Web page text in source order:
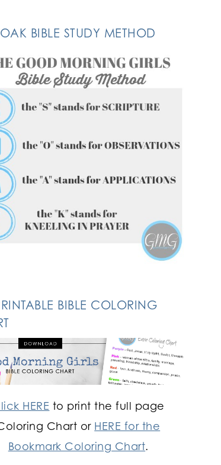
BIBLE STUDY METHOD
BIBLE COLORING
HERE to print the full page
Chart or HERE for the
Bookmark Coloring Chart.